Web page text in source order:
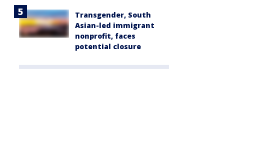
Transgender, South
Asian-led immigrant
nonprofit, faces
potential closure